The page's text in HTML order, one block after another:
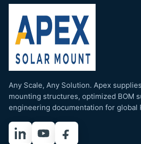
Any Scale, Any Solution. Apex
mounting structures, optimized BOM
engineering documentation for global
LinkedInYouTubeFacebook